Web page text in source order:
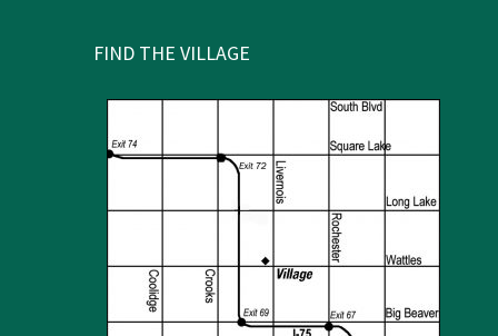
FIND THE VILLAGE